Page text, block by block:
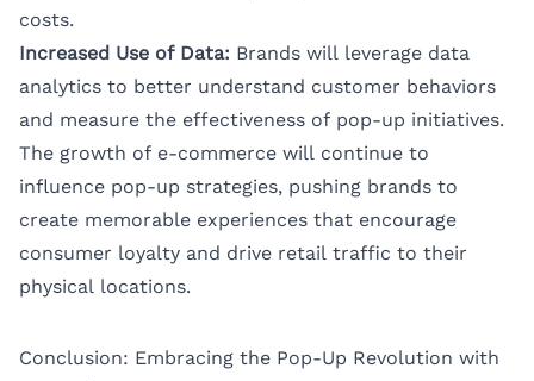
costs.
Increased Use of Data: Brands will leverage data
analytics to better understand customer behaviors
and measure the effectiveness of pop-up initiatives.
The growth of e-commerce will continue to
influence pop-up strategies, pushing brands to
create memorable experiences that encourage
consumer loyalty and drive retail traffic to their
physical locations.
Conclusion: Embracing the Pop-Up Revolution with